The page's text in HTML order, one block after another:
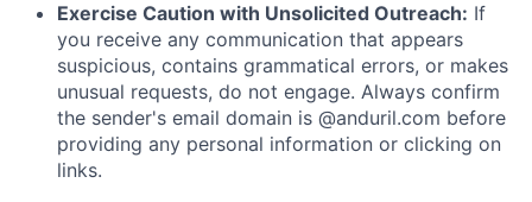
Exercise Caution with Unsolicited Outreach: If
you receive any communication that appears
suspicious, contains grammatical errors, or makes
unusual requests, do not engage. Always confirm
the sender's email domain is @anduril.com before
providing any personal information or clicking on
links.